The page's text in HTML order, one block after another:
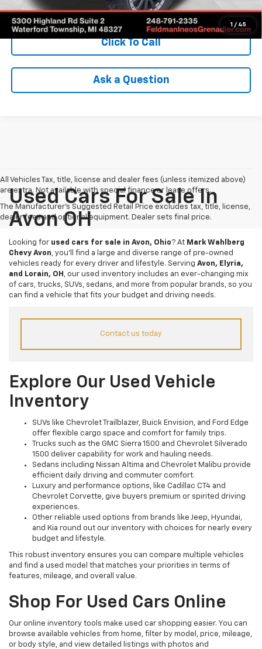
1 / 45
Check Availability
Click To Call
Ask a Question
All Vehicles Tax, title, license and dealer fees (unless itemized above)
are extra. Not available with special finance or lease offers.
The Manufacturer's Suggested Retail Price excludes tax, title, license,
dealer fees and optional equipment. Dealer sets final price.
Used Cars For Sale In
Avon OH
Looking for used cars for sale in Avon, Ohio? At Mark Wahlberg
Chevy Avon , you’ll find a large and diverse range of pre-owned
vehicles ready for every driver and lifestyle. Serving Avon, Elyria,
and Lorain, OH
, our used inventory includes an ever-changing mix
of cars, trucks, SUVs, sedans, and more from popular brands, so you
can find a vehicle that fits your budget and driving needs.
Contact us today
Explore Our Used Vehicle
Inventory
SUVs like Chevrolet Trailblazer, Buick Envision, and Ford Edge
offer flexible cargo space and comfort for family trips.
Trucks such as the GMC Sierra 1500 and Chevrolet Silverado
1500 deliver capability for work and hauling needs.
Sedans including Nissan Altima and Chevrolet Malibu provide
efficient daily driving and commuter comfort.
Luxury and performance options, like Cadillac CT4 and
Chevrolet Corvette, give buyers premium or spirited driving
experiences.
Other reliable used options from brands like Jeep, Hyundai,
and Kia round out our inventory with choices for nearly every
budget and lifestyle.
This robust inventory ensures you can compare multiple vehicles
and find a used model that matches your priorities in terms of
features, mileage, and overall value.
Shop For Used Cars Online
Our online inventory tools make used car shopping easier. You can
browse available vehicles from home, filter by model, price, mileage,
or body style, and view detailed listings with photos and